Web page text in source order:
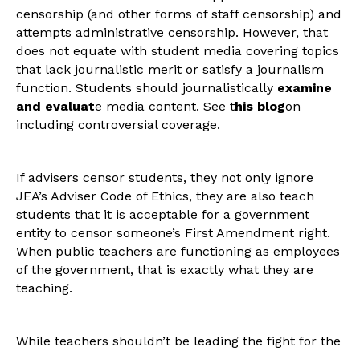
censorship (and other forms of staff censorship) and
attempts administrative censorship. However, that
does not equate with student media covering topics
that lack journalistic merit or satisfy a journalism
function. Students should journalistically examine
and evaluate media content. See this blogon
including controversial coverage.
If advisers censor students, they not only ignore
JEA’s Adviser Code of Ethics, they are also teach
students that it is acceptable for a government
entity to censor someone’s First Amendment right.
When public teachers are functioning as employees
of the government, that is exactly what they are
teaching.
While teachers shouldn’t be leading the fight for the